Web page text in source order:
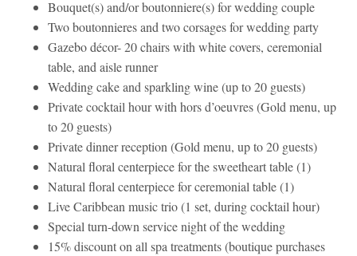
Bouquet(s) and/or boutonniere(s) for wedding couple
Two boutonnieres and two corsages for wedding party
Gazebo décor- 20 chairs with white covers, ceremonial
table, and aisle runner
Wedding cake and sparkling wine (up to 20 guests)
Private cocktail hour with hors d’oeuvres (Gold menu, up
to 20 guests)
Private dinner reception (Gold menu, up to 20 guests)
Natural floral centerpiece for the sweetheart table (1)
Natural floral centerpiece for ceremonial table (1)
Live Caribbean music trio (1 set, during cocktail hour)
Special turn-down service night of the wedding
15% discount on all spa treatments (boutique purchases